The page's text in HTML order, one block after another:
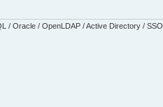
/ Oracle / OpenLDAP / Active Directory / SSO